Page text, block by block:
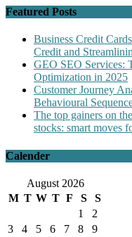
Featured Posts
Business Credit
Credit and
GEO SEO Services:
Optimization in 2025
Customer Journey
Behavioural
The top gainers on
stocks: smart moves
Calender
August 2026
M T W T F S
S
1
2
3
4 5 6 7 8
9